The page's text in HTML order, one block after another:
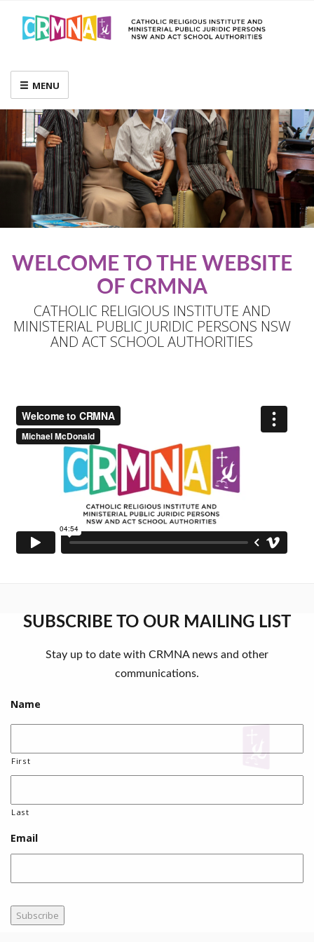
MENU
WELCOME TO THE WEBSITE
OF CRMNA
CATHOLIC RELIGIOUS INSTITUTE AND
MINISTERIAL PUBLIC JURIDIC PERSONS NSW
AND ACT SCHOOL AUTHORITIES
SUBSCRIBE TO OUR MAILING LIST
Stay up to date with CRMNA news and other
communications.
Name
First
Last
Email
Subscribe